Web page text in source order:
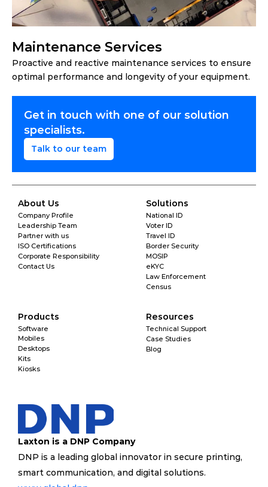
Maintenance Services
Proactive and reactive maintenance services to ensure
optimal performance and longevity of your equipment.
Get in touch with one of our solution
specialists.
Talk to our team
Solutions
National ID
Voter ID
Travel ID
Border Security
MOSIP
eKYC
Law Enforcement
Census
Products
Software
Mobiles
Desktops
Kits
Kiosks
Resources
Technical Support
Case Studies
Blog
About Us
Company Profile
Leadership Team
Partner with us
ISO Certifications
Corporate Responsibility
Contact Us
Laxton is a DNP Company
DNP is a leading global innovator in secure printing,
smart communication, and digital solutions.